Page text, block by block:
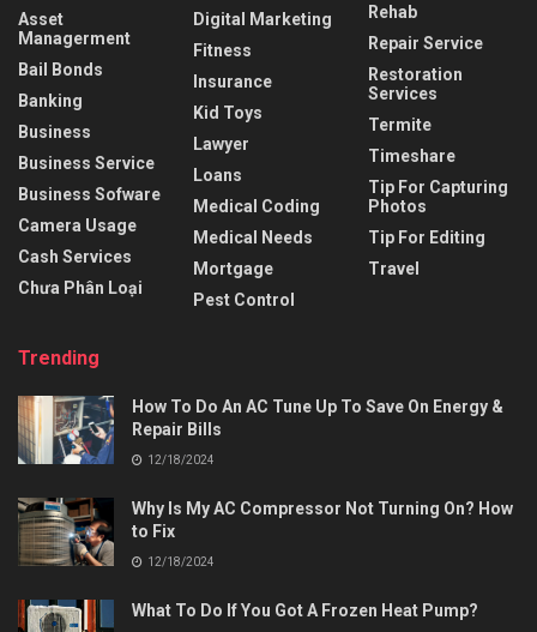
Asset
Managerment
Bail Bonds
Banking
Business
Business Service
Business Sofware
Camera Usage
Cash Services
Chưa Phân Loại
Digital Marketing
Fitness
Insurance
Kid Toys
Lawyer
Loans
Medical Coding
Medical Needs
Mortgage
Pest Control
Rehab
Repair Service
Restoration
Services
Termite
Timeshare
Tip For Capturing
Photos
Tip For Editing
Travel
Trending
How To Do An AC Tune Up To Save On Energy &
Repair Bills
12/18/2024
Why Is My AC Compressor Not Turning On? How
to Fix
12/18/2024
What To Do If You Got A Frozen Heat Pump?